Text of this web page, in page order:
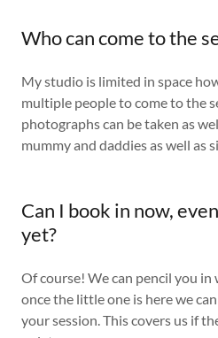
Who can come to the
My studio is limited in space
multiple people to come to the
photographs can be taken as
mummy and daddies as well as
Can I book in now,
yet?
Of course! We can pencil you
once the little one is here we
your session. This covers us if